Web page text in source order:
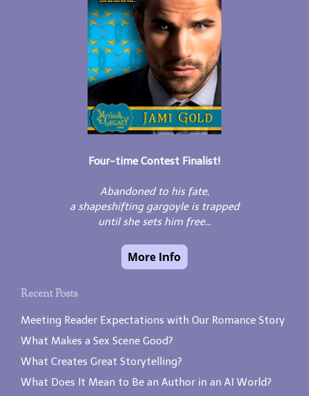
Four-time Contest Finalist!
Abandoned to his fate,
a shapeshifting gargoyle is trapped
until she sets him free...
Recent Posts
Meeting Reader Expectations with Our Romance Story
What Makes a Sex Scene Good?
What Creates Great Storytelling?
What Does It Mean to Be an Author in an AI World?